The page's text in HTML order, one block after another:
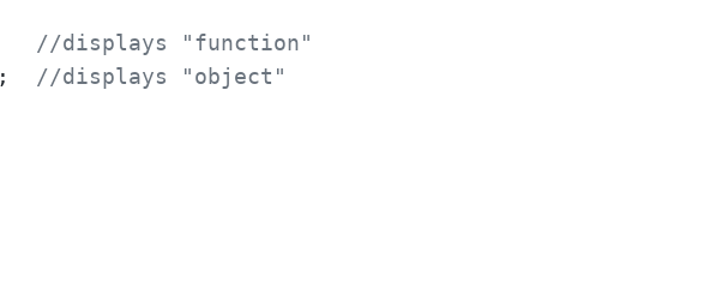
//displays "function"
//displays "object"